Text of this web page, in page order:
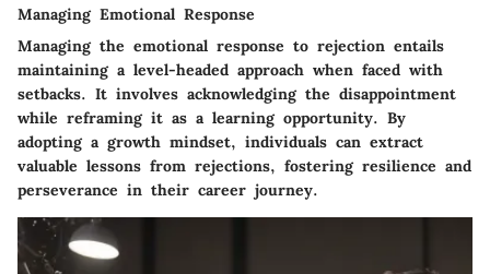
Managing Emotional Response
Managing the emotional response to rejection entails
maintaining a level-headed approach when faced with
setbacks. It involves acknowledging the disappointment
while reframing it as a learning opportunity. By
adopting a growth mindset, individuals can extract
valuable lessons from rejections, fostering resilience and
perseverance in their career journey.